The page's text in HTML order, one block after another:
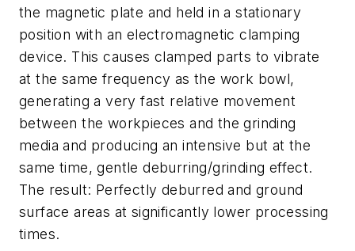
the magnetic plate and held in a stationary
position with an electromagnetic clamping
device. This causes clamped parts to vibrate
at the same frequency as the work bowl,
generating a very fast relative movement
between the workpieces and the grinding
media and producing an intensive but at the
same time, gentle deburring/grinding effect.
The result: Perfectly deburred and ground
surface areas at significantly lower processing
times.